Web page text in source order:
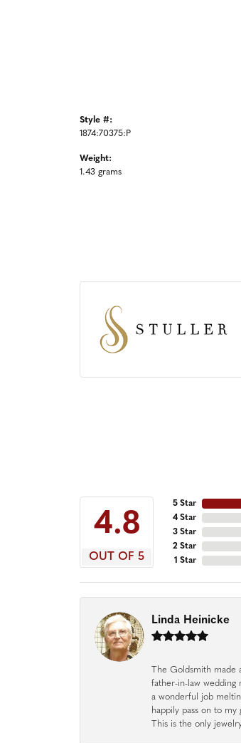
Style #:
1874:70375:P
Weight:
1.43 grams
4.8
OUT OF 5
5 Star
4 Star
3 Star
2 Star
1 Star
Linda Heinicke
The Goldsmith made
father-in-law wedding
a wonderful job
happily pass on to
This is the only